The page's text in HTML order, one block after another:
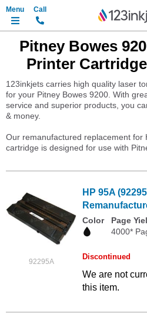
Pitney Bowes
Printer
123inkjets carries high quality laser
for your Pitney Bowes 9200. With
service and superior products, you
& money.
Our remanufactured replacement for
cartridge is designed for use with
92295A
HP 95A
Color
Page
4000*
Discontinued
We are not
this item.